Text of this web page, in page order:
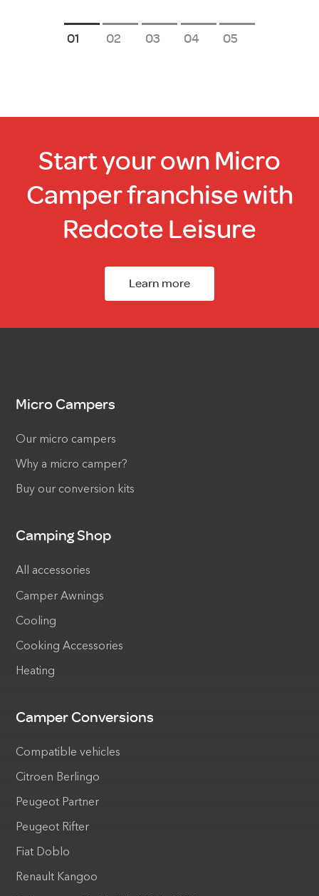
1 2 3 4 5
Start your own Micro
Camper franchise with
Redcote Leisure
Learn more
Micro Campers
Our micro campers
Why a micro camper?
Buy our conversion kits
Camping Shop
All accessories
Camper Awnings
Cooling
Cooking Accessories
Heating
Camper Conversions
Compatible vehicles
Citroen Berlingo
Peugeot Partner
Peugeot Rifter
Fiat Doblo
Renault Kangoo